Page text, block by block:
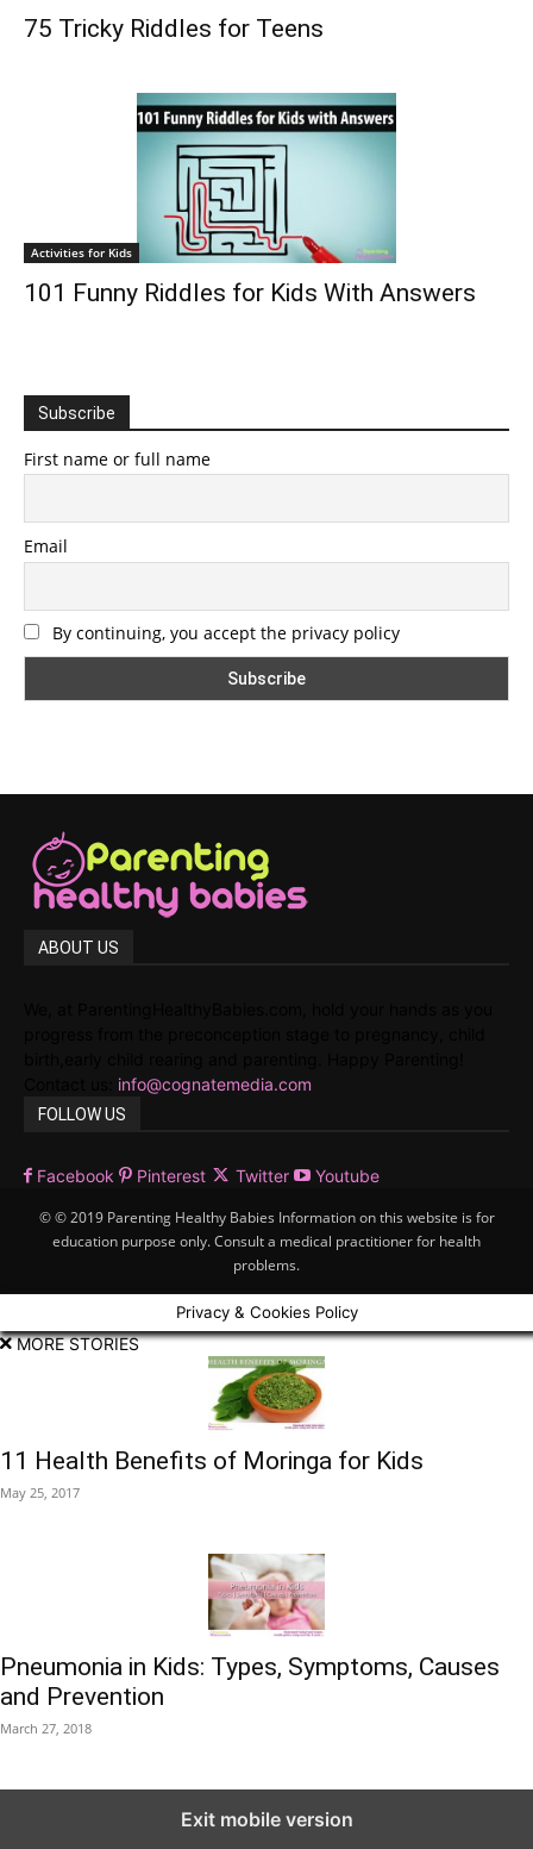
75 Tricky Riddles for Teens
Activities for Kids
101 Funny Riddles for Kids With Answers
Subscribe
First name or full name
Email
By continuing, you accept the privacy policy
ABOUT US
info@cognatemedia.com
FOLLOW US
Facebook Pinterest Twitter Youtube
© © 2019 Parenting Healthy Babies Information on this website is for
education purpose only. Consult a medical practitioner for health
problems.
Privacy & Cookies Policy
MORE STORIES
11 Health Benefits of Moringa for Kids
May 25, 2017
Pneumonia in Kids: Types, Symptoms, Causes
and Prevention
March 27, 2018
Exit mobile version